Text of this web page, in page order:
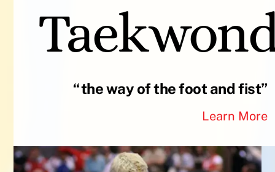
“the way of the foot and fist”
Learn More